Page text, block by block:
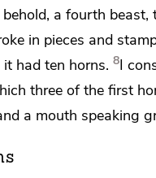
a fourth beast,
in pieces and
it had ten horns. 8I
three of the first
a mouth speaking